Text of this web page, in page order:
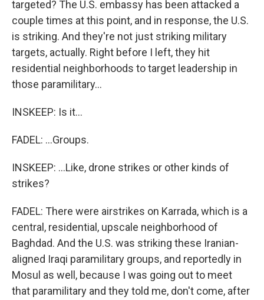
targeted? The U.S. embassy has been attacked a
couple times at this point, and in response, the U.S.
is striking. And they're not just striking military
targets, actually. Right before I left, they hit
residential neighborhoods to target leadership in
those paramilitary...
INSKEEP: Is it...
FADEL: ...Groups.
INSKEEP: ...Like, drone strikes or other kinds of
strikes?
FADEL: There were airstrikes on Karrada, which is a
central, residential, upscale neighborhood of
Baghdad. And the U.S. was striking these Iranian-
aligned Iraqi paramilitary groups, and reportedly in
Mosul as well, because I was going out to meet
that paramilitary and they told me, don't come, after